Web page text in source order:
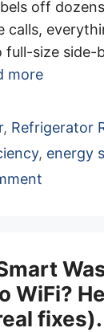
off
calls,
size side-
more
, Refrigerator
, energy
WiFi?
fixes).